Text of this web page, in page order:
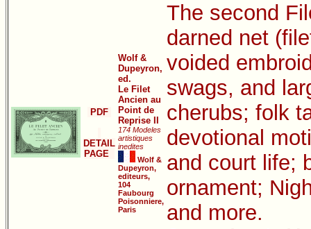
PDF
DETAIL
PAGE
Wolf &
Dupeyron,
ed.
Le Filet
Ancien au
Point de
Reprise II
174 Modeles
artistiques
inedites
Wolf &
Dupeyron,
editeurs,
104
Faubourg
Poisonniere,
Paris
The second
darned net
voided
swags, and
cherubs; folk
devotional
and court life;
ornament;
and more.